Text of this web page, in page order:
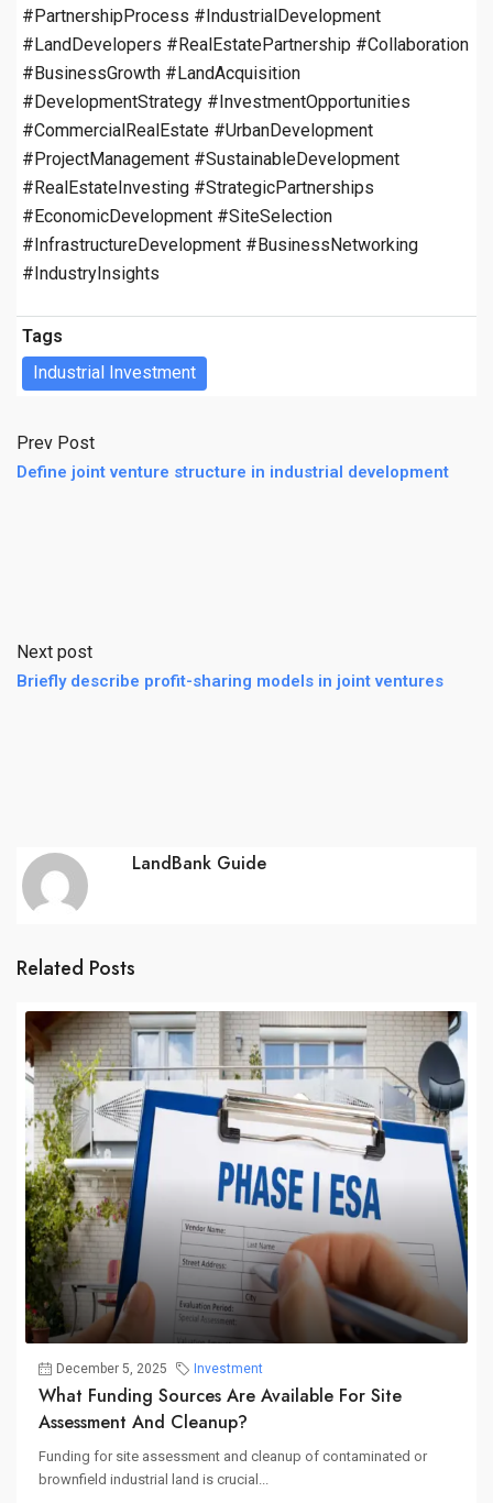
#PartnershipProcess #IndustrialDevelopment
#LandDevelopers #RealEstatePartnership #Collaboration
#BusinessGrowth #LandAcquisition
#DevelopmentStrategy #InvestmentOpportunities
#CommercialRealEstate #UrbanDevelopment
#ProjectManagement #SustainableDevelopment
#RealEstateInvesting #StrategicPartnerships
#EconomicDevelopment #SiteSelection
#InfrastructureDevelopment #BusinessNetworking
#IndustryInsights
Tags
Industrial Investment
Prev Post
Define joint venture structure in industrial development
Next post
Briefly describe profit-sharing models in joint ventures
LandBank Guide
Related Posts
December 5, 2025 Investment
What Funding Sources Are Available For Site
Assessment And Cleanup?
Funding for site assessment and cleanup of contaminated or
brownfield industrial land is crucial...